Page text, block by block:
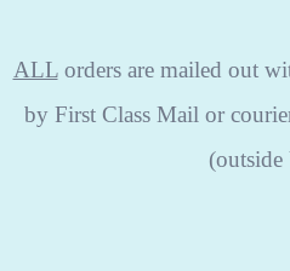
ALLorders are mailed out
by First Class Mail or